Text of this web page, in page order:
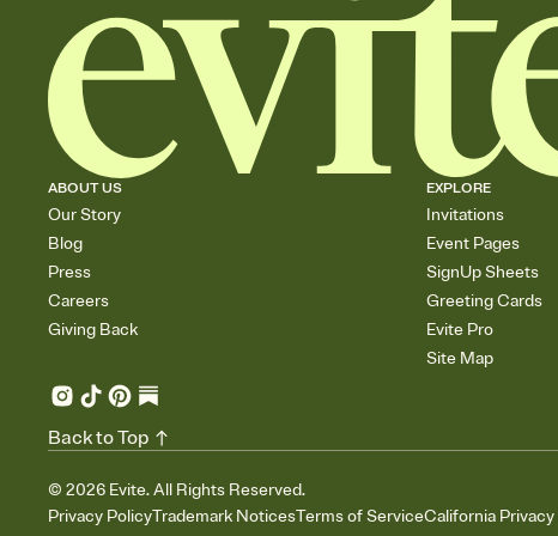
ABOUT US
Our Story
Blog
Press
Careers
Giving Back
EXPLORE
Invitations
Event Pages
SignUp Sheets
Greeting Cards
Evite Pro
Site Map
© 2026 Evite. All Rights Reserved.
Privacy PolicyTrademark NoticesTerms of ServiceCalifornia
Back to Top